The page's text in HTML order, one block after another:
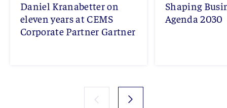
Daniel Kranabetter on
eleven years at CEMS
Corporate Partner Gartner
Shaping
Agenda 2030